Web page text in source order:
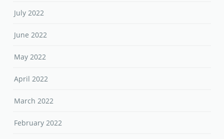
July 2022
June 2022
May 2022
April 2022
March 2022
February 2022